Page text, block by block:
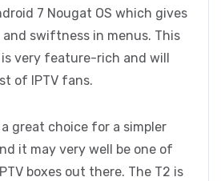
7 Nougat OS which gives
and swiftness in menus. This
very feature-rich and will
of IPTV fans.
a great choice for a simpler
it may very well be one of
boxes out there. The T2 is